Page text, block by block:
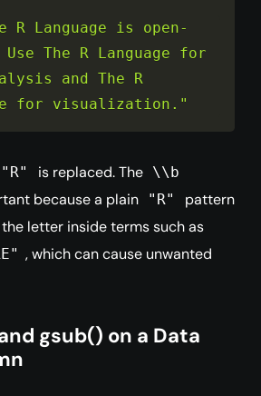
R Language is open-
The R Language for
and The R
for visualization."
"R" is replaced. The \\b
because a plain "R"
pattern
letter inside terms such as
, which can cause unwanted
gsub() on a Data